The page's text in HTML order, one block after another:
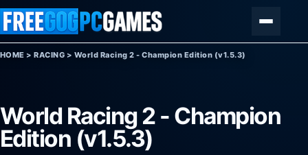
Skip to content
HOME >RACING > World Racing 2 - Champion Edition (v1.5.3)
World Racing 2 - Champion
Edition (v1.5.3)